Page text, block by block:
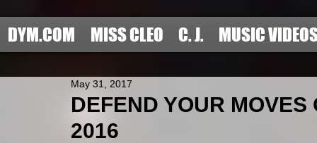
DYM.COM MISS CLEO C. J. MUSIC
DEFEND YOUR
2016
May 31, 2017